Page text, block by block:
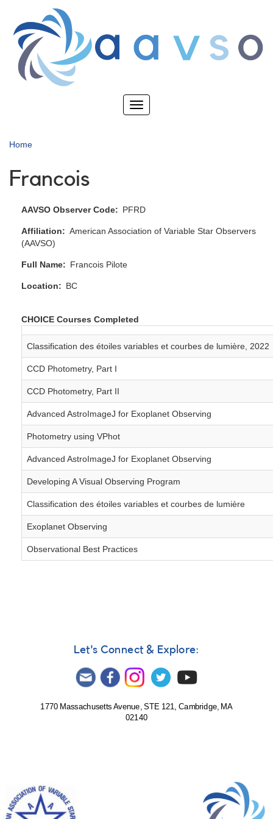
main
content
Toggle
Home
Francois
AAVSO Observer Code PFRD
Affiliation
American Association of Variable Star Observers
(AAVSO)
Full Name Francois Pilote
Location BC
CHOICE Courses Completed
Classification des étoiles variables et courbes de lumière, 2022
CCD Photometry, Part I
CCD Photometry, Part II
Advanced AstroImageJ for Exoplanet Observing
Photometry using VPhot
Advanced AstroImageJ for Exoplanet Observing
Developing A Visual Observing Program
Classification des étoiles variables et courbes de lumière
Exoplanet Observing
Observational Best Practices
Let's Connect & Explore:
1770 Massachusetts Avenue, STE 121, Cambridge, MA
02140